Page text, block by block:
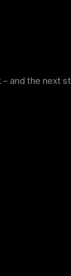
and the next